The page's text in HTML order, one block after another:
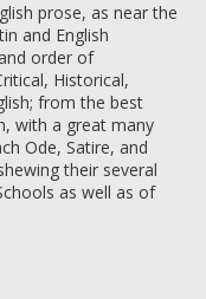
prose, as near the
and English
order of
Historical,
from the best
with a great many
Ode, Satire, and
their several
as well as of